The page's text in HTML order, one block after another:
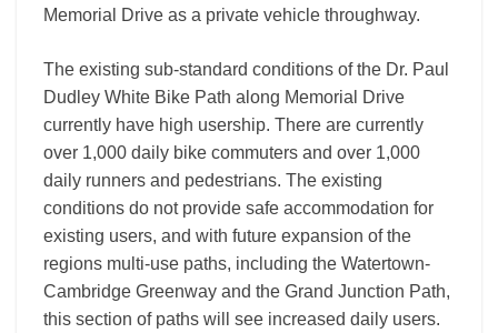
Memorial Drive as a private vehicle throughway.
The existing sub-standard conditions of the Dr. Paul
Dudley White Bike Path along Memorial Drive
currently have high usership. There are currently
over 1,000 daily bike commuters and over 1,000
daily runners and pedestrians. The existing
conditions do not provide safe accommodation for
existing users, and with future expansion of the
regions multi-use paths, including the Watertown-
Cambridge Greenway and the Grand Junction Path,
this section of paths will see increased daily users.